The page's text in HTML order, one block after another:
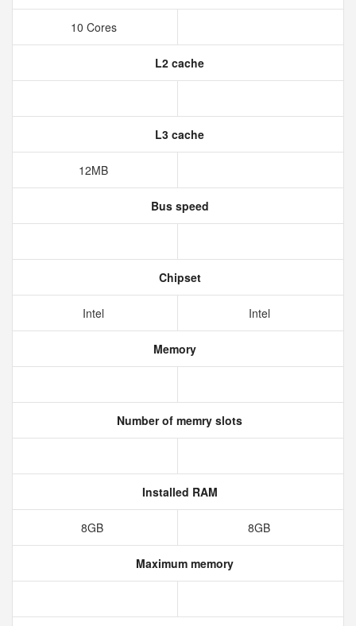
10 Cores
L2 cache
L3 cache
12MB
Bus speed
Chipset
Intel Intel
Memory
Number of memry slots
Installed RAM
8GB 8GB
Maximum memory